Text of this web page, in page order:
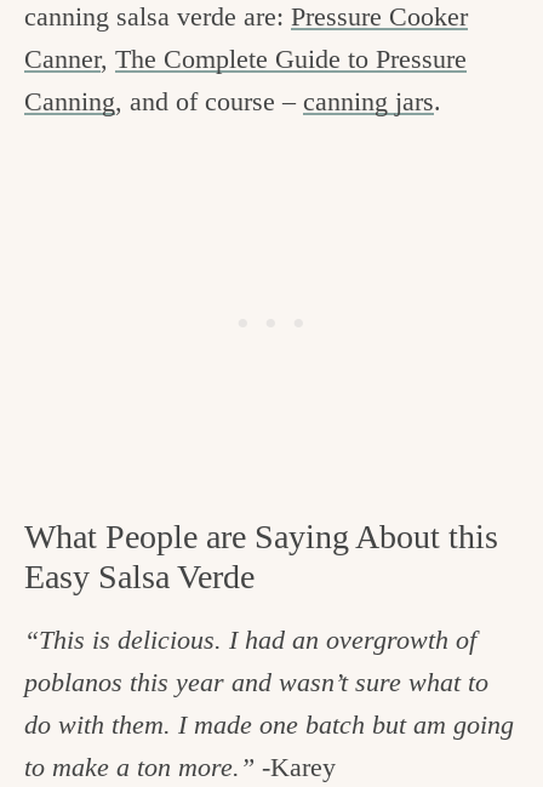
canning salsa verde are: Pressure Cooker
Canner, The Complete Guide to Pressure
Canning, and of course – canning jars.
What People are Saying About this
Easy Salsa Verde
“This is delicious. I had an overgrowth of
poblanos this year and wasn’t sure what to
do with them. I made one batch but am going
to make a ton more.” -Karey